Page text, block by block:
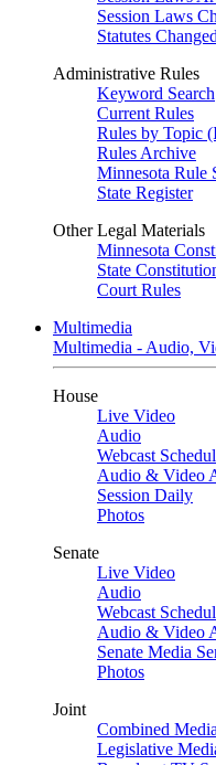
Session Laws
Statutes
Administrative Rules
Keyword Search
Current Rules
Rules by Topic
Rules Archive
Minnesota Rule
State Register
Other Legal Materials
Minnesota
State
Court Rules
Multimedia
Multimedia - Audio,
House
Live Video
Audio
Webcast
Audio & Video
Session Daily
Photos
Senate
Live Video
Audio
Webcast
Audio & Video
Senate Media
Photos
Joint
Combined
Legislative